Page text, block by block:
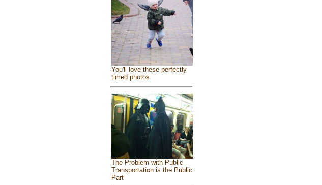
You'll love these perfectly
timed photos
The Problem with Public
Transportation is the Public
Part